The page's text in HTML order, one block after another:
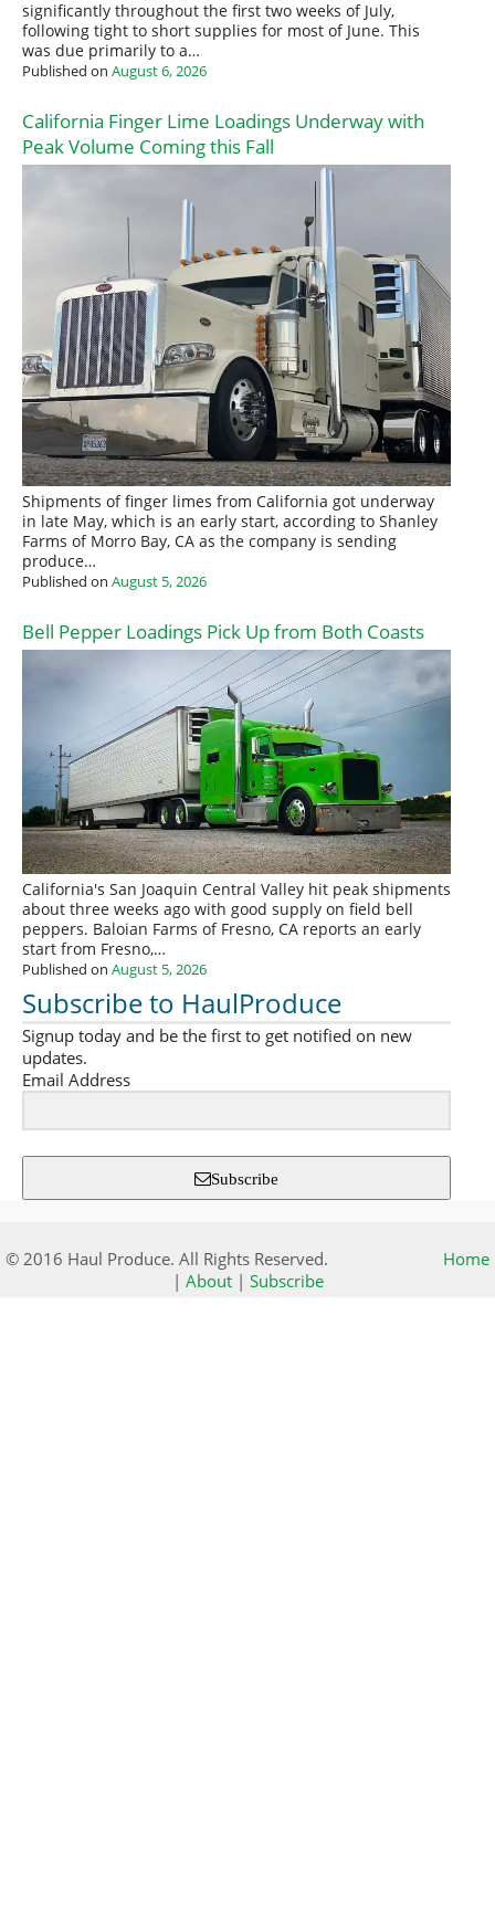
significantly throughout the first two weeks of July,
following tight to short supplies for most of June. This
was due primarily to a…
Published on August 6, 2026
California Finger Lime Loadings Underway with
Peak Volume Coming this Fall
Shipments of finger limes from California got underway
in late May, which is an early start, according to Shanley
Farms of Morro Bay, CA as the company is sending
produce…
Published on August 5, 2026
Bell Pepper Loadings Pick Up from Both Coasts
California's San Joaquin Central Valley hit peak shipments
about three weeks ago with good supply on field bell
peppers. Baloian Farms of Fresno, CA reports an early
start from Fresno,…
Published on August 5, 2026
Subscribe to HaulProduce
Signup today and be the first to get notified on new
updates.
Email Address
Subscribe
© 2016 Haul Produce. All Rights Reserved.
Home
| About| Subscribe